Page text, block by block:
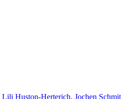
Huston-Herterich, Jochen